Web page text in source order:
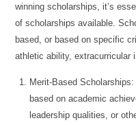
winning scholarships, it’s
of scholarships available.
based, or based on specific
athletic ability, extracurricular
Merit-Based
based on academic
leadership qualities, or